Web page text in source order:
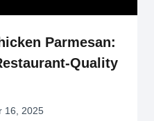
Parmesan:
Quality
16, 2025